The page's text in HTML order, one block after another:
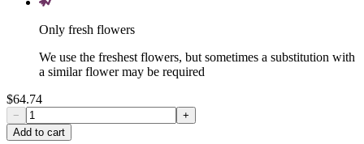
Only fresh flowers
We use the freshest flowers, but sometimes a substitution with
a similar flower may be required
$64.74
−
+
Add to cart